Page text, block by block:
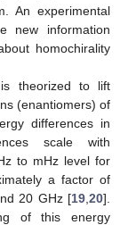
An experimental
new information
homochirality
is theorized to lift
(enantiomers) of
differences in
scale with
to mHz level for
a factor of
20 GHz [19 20].
of this energy